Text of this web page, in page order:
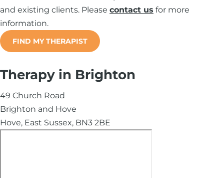
and existing clients. Please contact us for more
information.
FIND MY THERAPIST
Therapy in Brighton
49 Church Road
Brighton and Hove
Hove, East Sussex, BN3 2BE